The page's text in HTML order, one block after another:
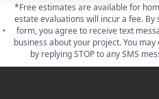
*Free estimates are available for
estate evaluations will incur a fee. By
form, you agree to receive text
business about your project. You may
by replying STOP to any SMS